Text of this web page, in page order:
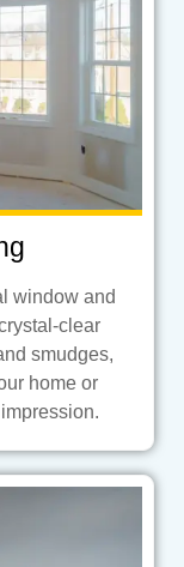
window and
clear
smudges,
home or